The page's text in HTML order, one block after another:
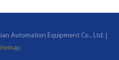
Automation Equipment Co., Ltd. |